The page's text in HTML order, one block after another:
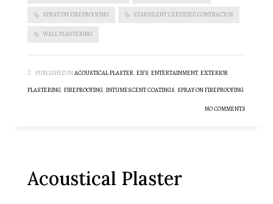
SPRAY ON FIREPROOFING STARSILENT CERTIFIED CONTRACTOR
WALL PLASTERING
PUBLISHED INACOUSTICAL PLASTER, EIFS, ENTERTAINMENT, EXTERIOR
PLASTERING, FIREPROOFING, INTUMESCENT COATINGS, SPRAY ON FIREPROOFING
NO COMMENTS
Acoustical Plaster